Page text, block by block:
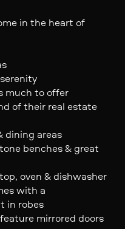
in the heart of
much to offer
of their real estate
dining areas
benches & great
oven & dishwasher
with a
in robes
mirrored doors